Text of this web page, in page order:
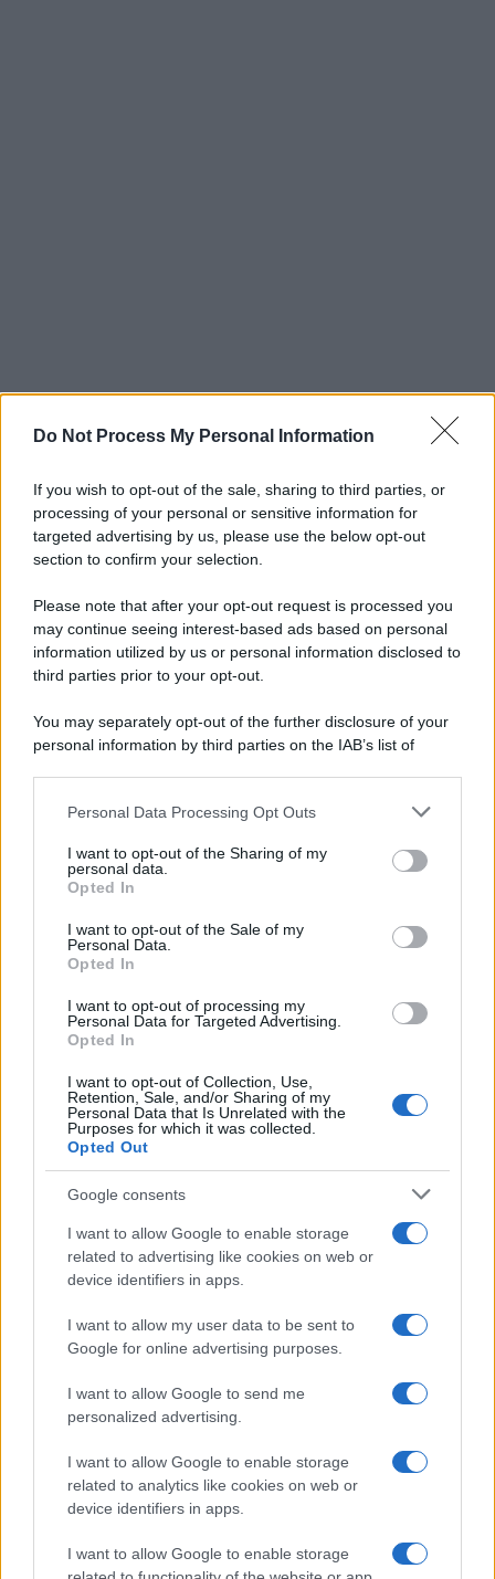
Do Not Process My Personal Information
If you wish to opt-out of the sale, sharing to third parties, or
processing of your personal or sensitive information for
targeted advertising by us, please use the below opt-out
section to confirm your selection.
Please note that after your opt-out request is processed you
may continue seeing interest-based ads based on personal
information utilized by us or personal information disclosed to
third parties prior to your opt-out.
You may separately opt-out of the further disclosure of your
personal information by third parties on the IAB’s list of
This information may also be disclosed by us to third parties
disclose it to other third parties.
Please note that this website/app uses one or more Google
services and may gather and store information including but
not limited to your visit or usage behaviour. You may click to
grant or deny consent to Google and its third-party tags to
consent section.
Personal Data Processing Opt Outs
I want to opt-out of the Sharing of my
personal data.
Opted In
I want to opt-out of the Sale of my
Personal Data.
Opted In
I want to opt-out of processing my
Personal Data for Targeted Advertising.
Opted In
I want to opt-out of Collection, Use,
Retention, Sale, and/or Sharing of my
Personal Data that Is Unrelated with the
Purposes for which it was collected.
Opted Out
Google consents
I want to allow Google to enable storage
related to advertising like cookies on web or
device identifiers in apps.
I want to allow my user data to be sent to
Google for online advertising purposes.
I want to allow Google to send me
personalized advertising.
I want to allow Google to enable storage
related to analytics like cookies on web or
device identifiers in apps.
I want to allow Google to enable storage